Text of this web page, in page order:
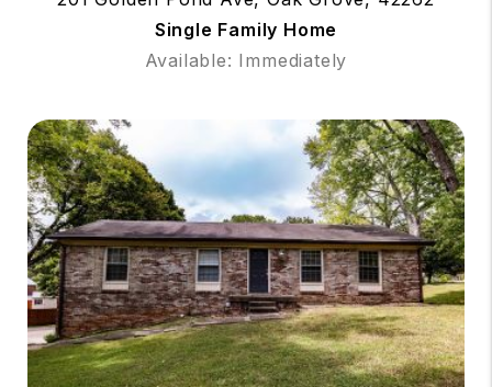
Single Family Home
Available: Immediately